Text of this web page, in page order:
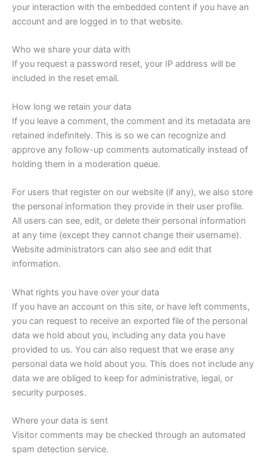
your interaction with the embedded content if you have an
account and are logged in to that website.
Who we share your data with
If you request a password reset, your IP address will be
included in the reset email.
How long we retain your data
If you leave a comment, the comment and its metadata are
retained indefinitely. This is so we can recognize and
approve any follow-up comments automatically instead of
holding them in a moderation queue.
For users that register on our website (if any), we also store
the personal information they provide in their user profile.
All users can see, edit, or delete their personal information
at any time (except they cannot change their username).
Website administrators can also see and edit that
information.
What rights you have over your data
If you have an account on this site, or have left comments,
you can request to receive an exported file of the personal
data we hold about you, including any data you have
provided to us. You can also request that we erase any
personal data we hold about you. This does not include any
data we are obliged to keep for administrative, legal, or
security purposes.
Where your data is sent
Visitor comments may be checked through an automated
spam detection service.